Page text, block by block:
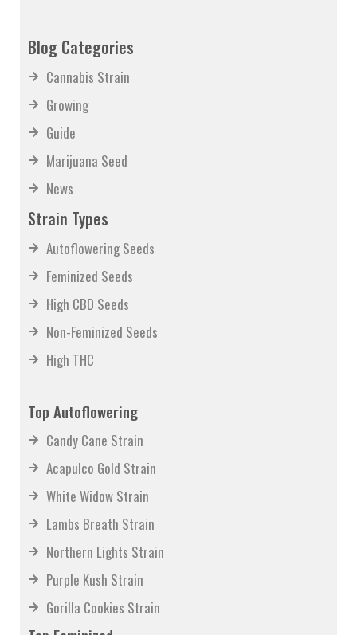
Blog Categories
Cannabis Strain
Growing
Guide
Marijuana Seed
News
Strain Types
Autoflowering Seeds
Feminized Seeds
High CBD Seeds
Non-Feminized Seeds
Top Autoflowering
Candy Cane Strain
Acapulco Gold Strain
White Widow Strain
Lambs Breath Strain
Northern Lights Strain
Purple Kush Strain